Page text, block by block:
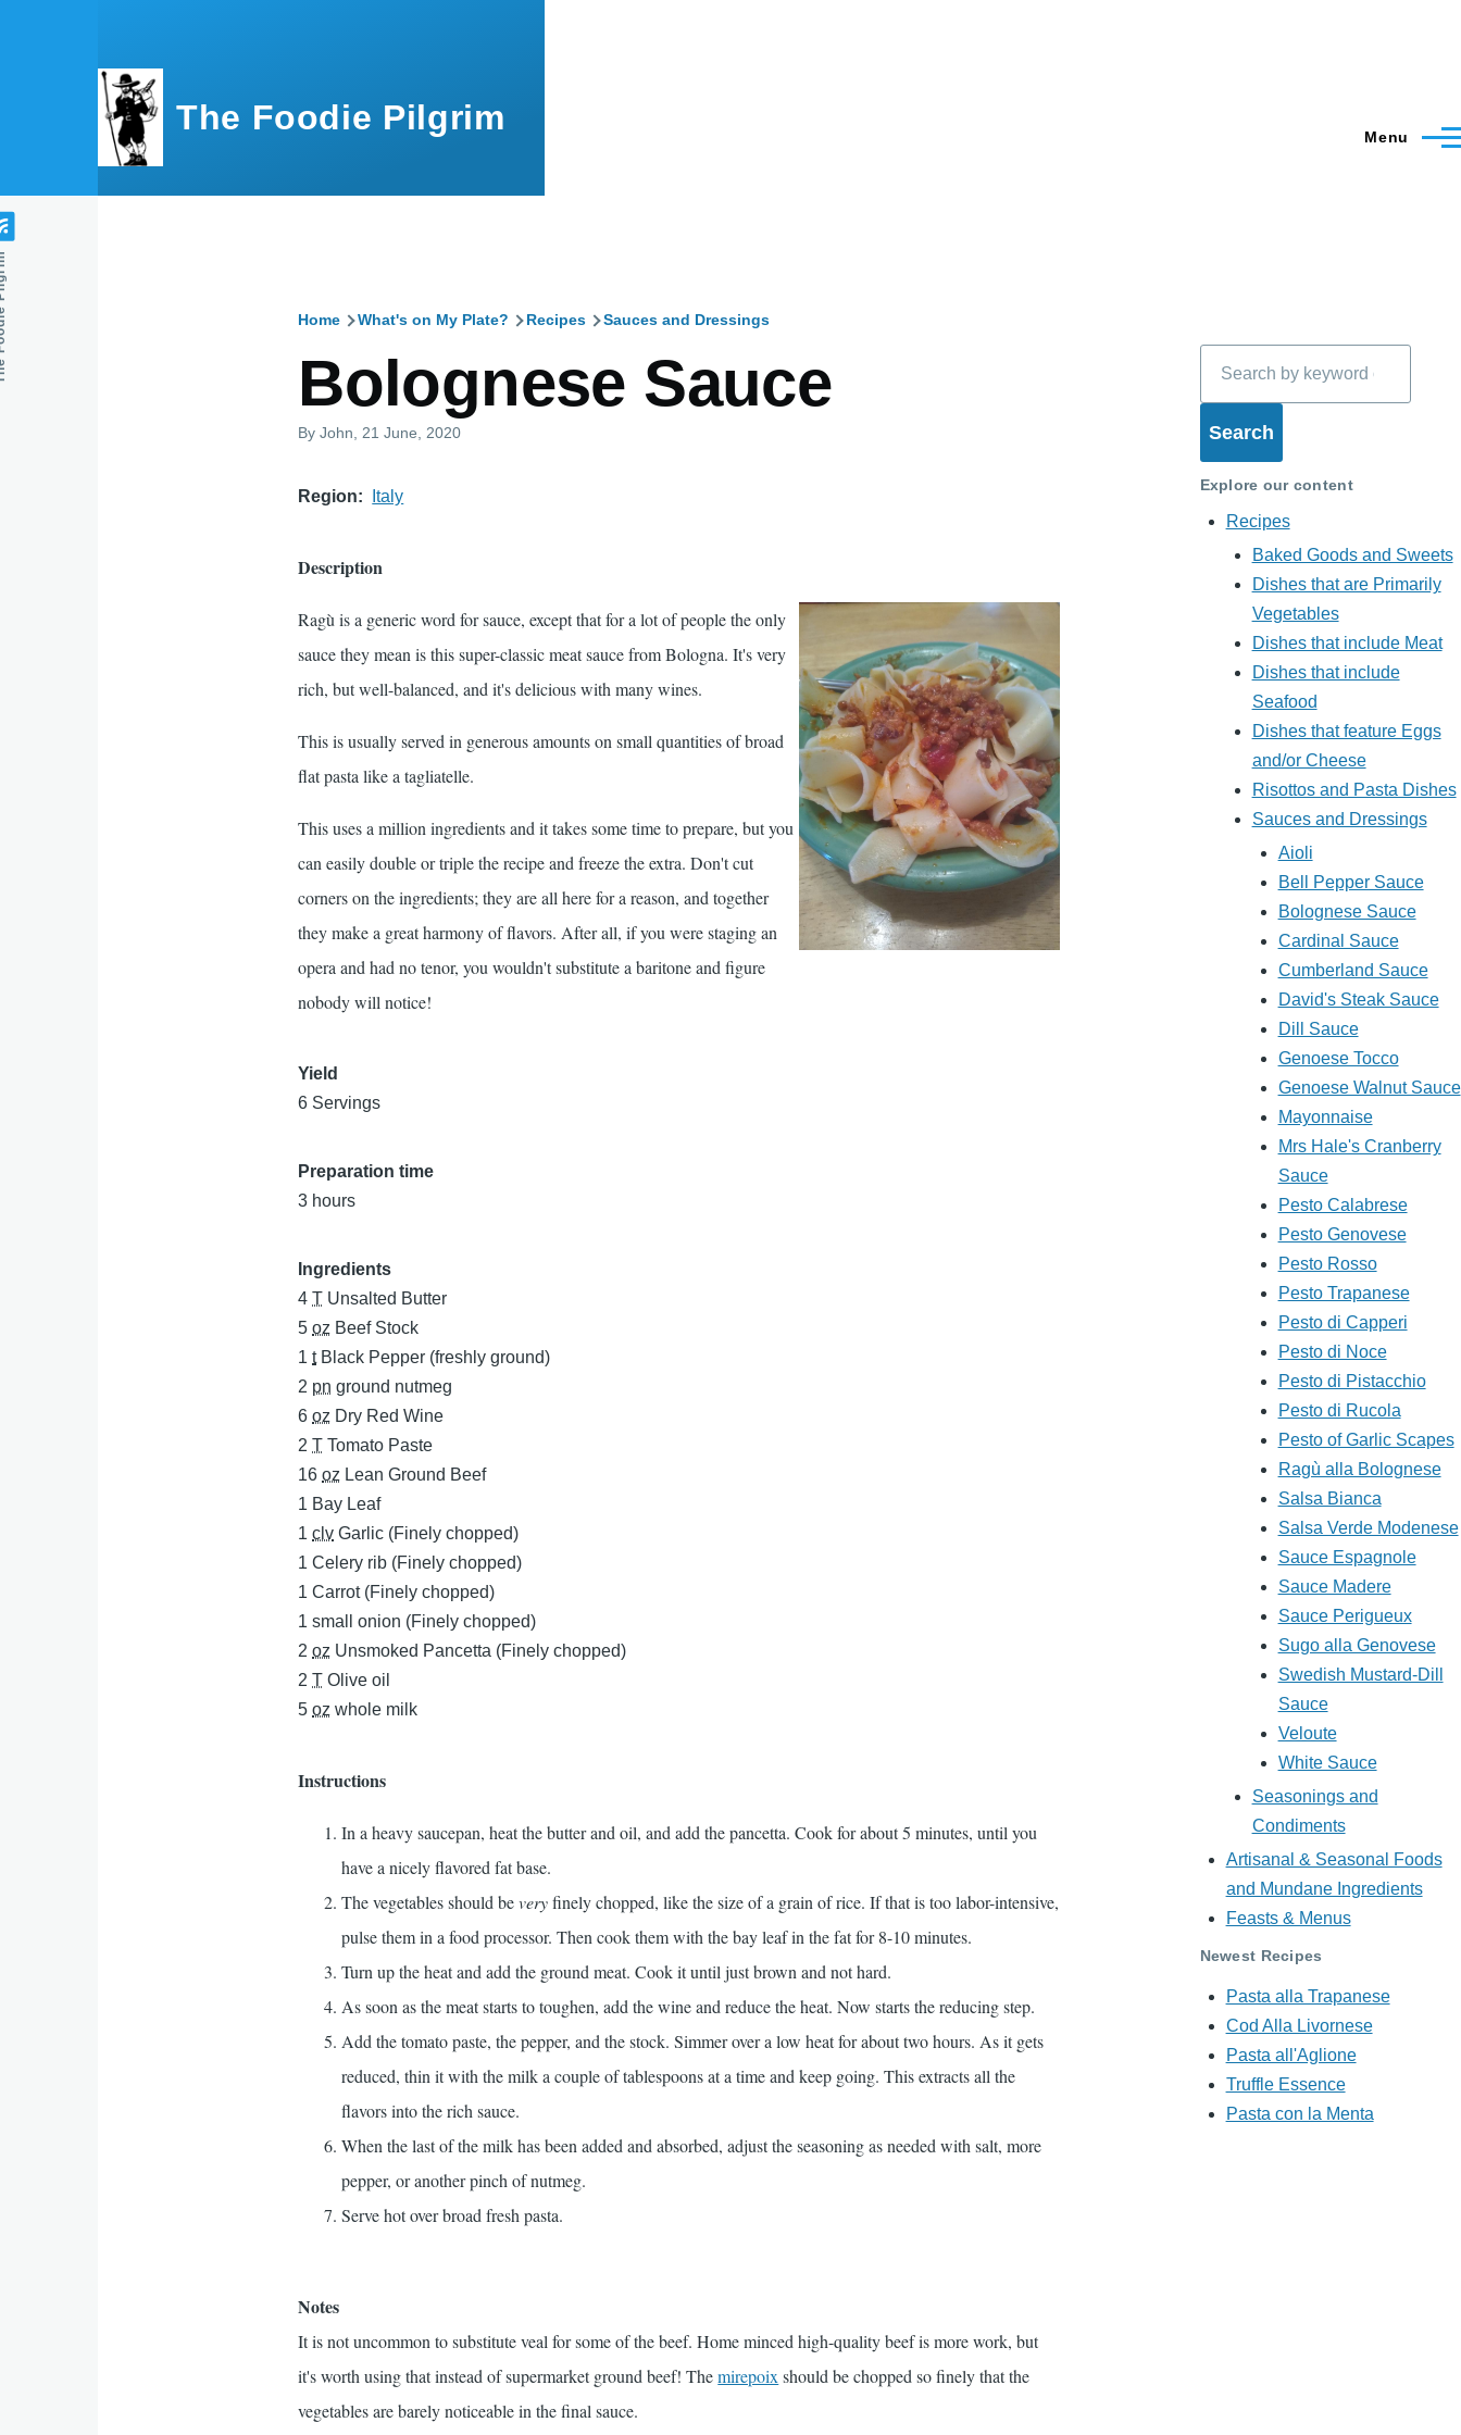
The Foodie Pilgrim Menu
Home What's on My Plate? Recipes Sauces and Dressings
Bolognese Sauce
ByJohn , 21 June, 2020
Region Italy
Description
Ragù is a generic word for sauce, except that for a lot of people the only
sauce they mean is this super-classic meat sauce from Bologna. It's very
rich, but well-balanced, and it's delicious with many wines.
This is usually served in generous amounts on small quantities of broad
flat pasta like a tagliatelle.
This uses a million ingredients and it takes some time to prepare, but you
can easily double or triple the recipe and freeze the extra. Don't cut
corners on the ingredients; they are all here for a reason, and together
they make a great harmony of flavors. After all, if you were staging an
opera and had no tenor, you wouldn't substitute a baritone and figure
nobody will notice!
Yield
6 Servings
Preparation time
3 hours
Ingredients
4T Unsalted Butter
5oz Beef Stock
1t Black Pepper (freshly ground)
2 pn ground nutmeg
6oz Dry Red Wine
2T Tomato Paste
16oz Lean Ground Beef
1 Bay Leaf
1clv Garlic (Finely chopped)
1 Celery rib (Finely chopped)
1 Carrot (Finely chopped)
1 small onion (Finely chopped)
2oz Unsmoked Pancetta (Finely chopped)
2T Olive oil
5oz whole milk
Instructions
In a heavy saucepan, heat the butter and oil, and add the pancetta. Cook for about 5 minutes, until you
have a nicely flavored fat base.
The vegetables should beveryfinely chopped, like the size of a grain of rice. If that is too labor-intensive,
pulse them in a food processor. Then cook them with the bay leaf in the fat for 8-10 minutes.
Turn up the heat and add the ground meat. Cook it until just brown and not hard.
As soon as the meat starts to toughen, add the wine and reduce the heat. Now starts the reducing step.
Add the tomato paste, the pepper, and the stock. Simmer over a low heat for about two hours. As it gets
reduced, thin it with the milk a couple of tablespoons at a time and keep going. This extracts all the
flavors into the rich sauce.
When the last of the milk has been added and absorbed, adjust the seasoning as needed with salt, more
pepper, or another pinch of nutmeg.
Serve hot over broad fresh pasta.
Notes
It is not uncommon to substitute veal for some of the beef. Home minced high-quality beef is more work, but
it's worth using that instead of supermarket ground beef! Themirepoix should be chopped so finely that the
vegetables are barely noticeable in the final sauce.
Explore our content
Recipes
Baked Goods and Sweets
Dishes that are Primarily
Vegetables
Dishes that include Meat
Dishes that include
Seafood
Dishes that feature Eggs
and/or Cheese
Risottos and Pasta Dishes
Sauces and Dressings
Aioli
Bell Pepper Sauce
Bolognese Sauce
Cardinal Sauce
Cumberland Sauce
David's Steak Sauce
Dill Sauce
Genoese Tocco
Genoese Walnut Sauce
Mayonnaise
Mrs Hale's Cranberry
Sauce
Pesto Calabrese
Pesto Genovese
Pesto Rosso
Pesto Trapanese
Pesto di Capperi
Pesto di Noce
Pesto di Pistacchio
Pesto di Rucola
Pesto of Garlic Scapes
Ragù alla Bolognese
Salsa Bianca
Salsa Verde Modenese
Sauce Espagnole
Sauce Madere
Sauce Perigueux
Sugo alla Genovese
Swedish Mustard-Dill
Sauce
Veloute
White Sauce
Seasonings and
Condiments
Artisanal & Seasonal Foods
and Mundane Ingredients
Feasts & Menus
Newest Recipes
Pasta alla Trapanese
Cod Alla Livornese
Pasta all'Aglione
Truffle Essence
Pasta con la Menta